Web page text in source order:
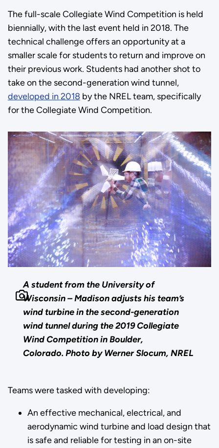
The full-scale Collegiate Wind Competition is held
biennially, with the last event held in 2018. The
technical challenge offers an opportunity at a
smaller scale for students to return and improve on
their previous work. Students had another shot to
take on the second-generation wind tunnel,
developed in 2018 by the NREL team, specifically
for the Collegiate Wind Competition.
A student from the University of
Wisconsin – Madison adjusts his team’s
wind turbine in the second-generation
wind tunnel during the 2019 Collegiate
Wind Competition in Boulder,
Colorado.Photo by Werner Slocum, NREL
Teams were tasked with developing:
An effective mechanical, electrical, and
aerodynamic wind turbine and load design that
is safe and reliable for testing in an on-site